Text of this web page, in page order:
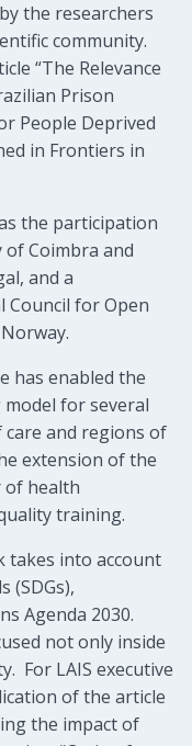
the researchers
community.
“The Relevance
Prison
People Deprived
in Frontiers in
the participation
Coimbra and
and a
for Open
has enabled the
for several
and regions of
extension of the
of health
training.
takes into account
(SDGs),
Agenda 2030.
not only inside
For LAIS executive
of the article
the impact of